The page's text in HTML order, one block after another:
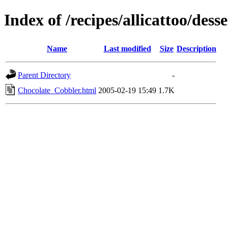
Index of /recipes/allicattoo/
Name Last modified Size Description
Parent Directory
-
Chocolate_Cobbler.html 2005-02-19 15:49 1.7K